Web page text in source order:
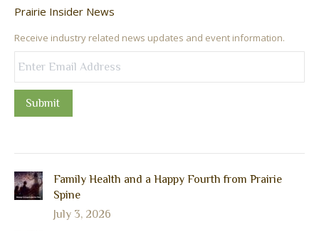
Prairie Insider News
Receive industry related news updates and event information.
Submit
Family Health and a Happy Fourth from Prairie
Spine
July 3, 2026